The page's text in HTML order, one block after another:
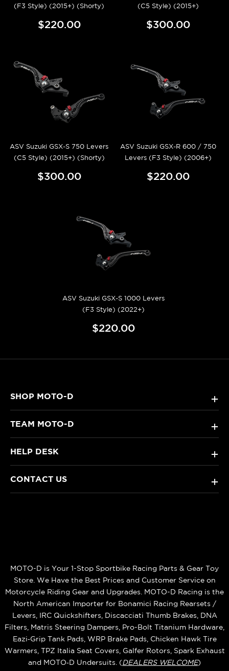
(F3 Style) (2015+) (Shorty)
$220.00
(C5 Style) (2015+)
$300.00
ASV Suzuki GSX-S 750 Levers
(C5 Style) (2015+) (Shorty)
$300.00
ASV Suzuki GSX-R 600 / 750
Levers (F3 Style) (2006+)
$220.00
ASV Suzuki GSX-S 1000 Levers
(F3 Style) (2022+)
$220.00
SHOP MOTO-D +
TEAM MOTO-D +
HELP DESK +
CONTACT US +
MOTO-D is Your 1-Stop Sportbike Racing Parts & Gear Toy
Store. We Have the Best Prices and Customer Service on
Motorcycle Riding Gear and Upgrades. MOTO-D Racing is the
North American Importer for Bonamici Racing Rearsets /
Levers, IRC Quickshifters, Discacciati Thumb Brakes, DNA
Filters, Matris Steering Dampers, Pro-Bolt Titanium Hardware,
Eazi‑Grip Tank Pads, WRP Brake Pads, Chicken Hawk Tire
Warmers, TPZ Italia Seat Covers, Galfer Rotors, Spark Exhaust
and MOTO‑D Undersuits. (DEALERS WELCOME)